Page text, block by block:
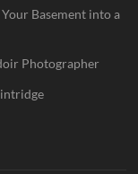
Basement into a
Photographer